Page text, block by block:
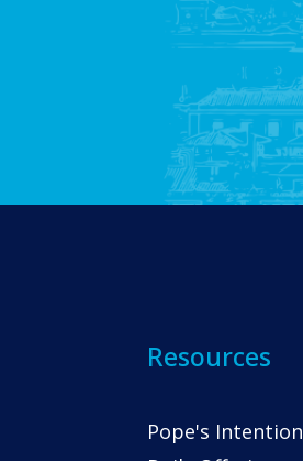
Resources
Pope's Intention